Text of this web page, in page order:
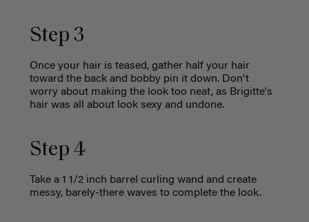
Step 3
Once your hair is teased, gather half your hair
toward the back and bobby pin it down. Don't
worry about making the look too neat, as Brigitte's
hair was all about look sexy and undone.
Step 4
Take a 1 1/2 inch barrel curling wand and create
messy, barely-there waves to complete the look.